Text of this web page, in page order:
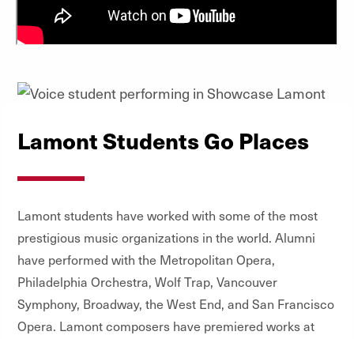
Lamont Students Go Places
Lamont students have worked with some of the most
prestigious music organizations in the world. Alumni
have performed with the Metropolitan Opera,
Philadelphia Orchestra, Wolf Trap, Vancouver
Symphony, Broadway, the West End, and San Francisco
Opera. Lamont composers have premiered works at